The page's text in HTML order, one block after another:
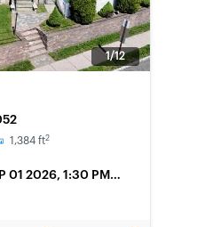
1/12
1,384 ft2
01 2026, 1:30 PM